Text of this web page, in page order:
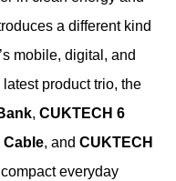
a different kind
mobile, digital, and
product trio, the
, CUKTECH 6
Cable, and CUKTECH
everyday